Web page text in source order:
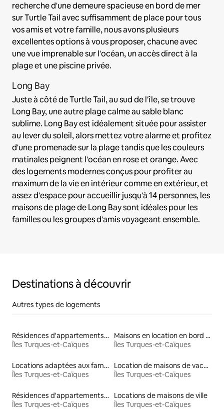
recherche d'une demeure spacieuse en bord de mer
sur Turtle Tail avec suffisamment de place pour tous
vos amis et votre famille, nous avons plusieurs
excellentes options à vous proposer, chacune avec
une vue imprenable sur l'océan, un accès direct à la
plage et une piscine privée.
Long Bay
Juste à côté de Turtle Tail, au sud de l'île, se trouve
Long Bay, une autre plage calme au sable blanc
sublime. Long Bay est idéalement située pour assister
au lever du soleil, alors mettez votre alarme et profitez
d'une promenade sur la plage tandis que les couleurs
matinales peignent l'océan en rose et orange. Avec
des logements modernes conçus pour profiter au
maximum de la vie en intérieur comme en extérieur, et
assez d'espace pour accueillir jusqu'à 14 personnes, les
maisons de plage de Long Bay sont idéales pour les
familles ou les groupes d'amis voyageant ensemble.
Destinations à découvrir
Autres types de logements
Résidences d'appartements en location
Îles Turques-et-Caïques
Maisons en location en bord de mer
Îles Turques-et-Caïques
Locations adaptées aux familles
Îles Turques-et-Caïques
Location de maisons de vacances
Îles Turques-et-Caïques
Résidences d'appartements en bord de mer
Îles Turques-et-Caïques
Locations de maisons de ville
Îles Turques-et-Caïques